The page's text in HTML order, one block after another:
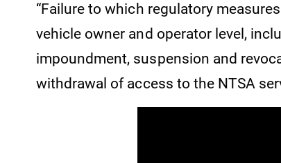
“Failure to which regulatory
vehicle owner and operator level,
impoundment, suspension and
withdrawal of access to the NTSA